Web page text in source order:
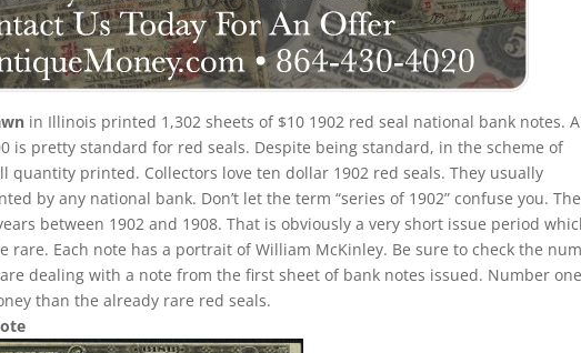
in Illinois printed 1,302 sheets of $10 1902 red seal national bank notes. A
is pretty standard for red seals. Despite being standard, in the scheme of
quantity printed. Collectors love ten dollar 1902 red seals. They usually
by any national bank. Don’t let the term “series of 1902” confuse you.
between 1902 and 1908. That is obviously a very short issue period
rare. Each note has a portrait of William McKinley. Be sure to check the
dealing with a note from the first sheet of bank notes issued. Number one
than the already rare red seals.